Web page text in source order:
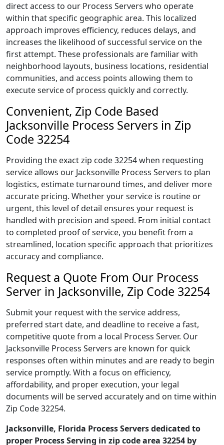
direct access to our Process Servers who operate
within that specific geographic area. This localized
approach improves efficiency, reduces delays, and
increases the likelihood of successful service on the
first attempt. These professionals are familiar with
neighborhood layouts, business locations, residential
communities, and access points allowing them to
execute service of process quickly and correctly.
Convenient, Zip Code Based
Jacksonville Process Servers in Zip
Code 32254
Providing the exact zip code 32254 when requesting
service allows our Jacksonville Process Servers to plan
logistics, estimate turnaround times, and deliver more
accurate pricing. Whether your service is routine or
urgent, this level of detail ensures your request is
handled with precision and speed. From initial contact
to completed proof of service, you benefit from a
streamlined, location specific approach that prioritizes
accuracy and compliance.
Request a Quote From Our Process
Server in Jacksonville, Zip Code 32254
Submit your request with the service address,
preferred start date, and deadline to receive a fast,
competitive quote from a local Process Server. Our
Jacksonville Process Servers are known for quick
responses often within minutes and are ready to begin
service promptly. With a focus on efficiency,
affordability, and proper execution, your legal
documents will be served accurately and on time within
Zip Code 32254.
Jacksonville, Florida Process Servers dedicated to
proper Process Serving in zip code area 32254 by